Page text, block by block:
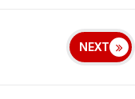
NEXT